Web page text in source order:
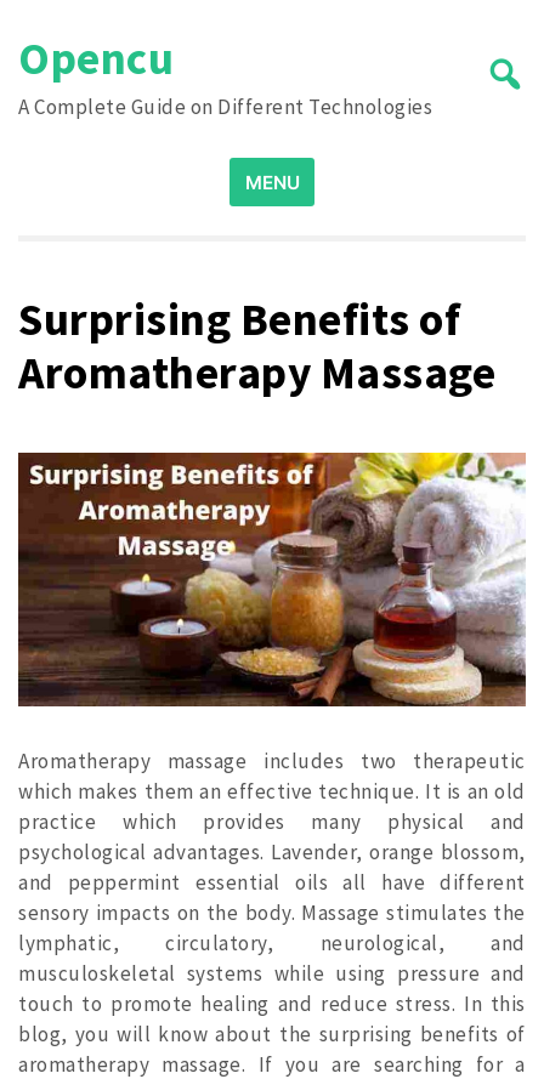
content
Opencu
A Complete Guide on Different Technologies
Search
for:
MENU
Surprising Benefits of
Aromatherapy Massage
Aromatherapy massage includes two therapeutic
which makes them an effective technique. It is an old
practice which provides many physical and
psychological advantages. Lavender, orange blossom,
and peppermint essential oils all have different
sensory impacts on the body. Massage stimulates the
lymphatic, circulatory, neurological, and
musculoskeletal systems while using pressure and
touch to promote healing and reduce stress. In this
blog, you will know about the surprising benefits of
aromatherapy massage. If you are searching for a